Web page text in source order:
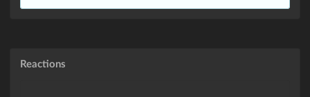
Reactions